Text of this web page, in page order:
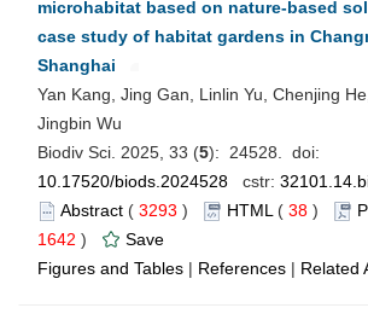
microhabitat based on nature-based
case study of habitat gardens in
Shanghai
Yan Kang, Jing Gan, Linlin Yu, Chenjing
Jingbin Wu
Biodiv Sci. 2025, 33 (5): 24528. doi:
10.17520/biods.2024528 cstr:
Abstract ( 3293 ) HTML ( 38 )
1642 )
Save
Figures and Tables | References | Related